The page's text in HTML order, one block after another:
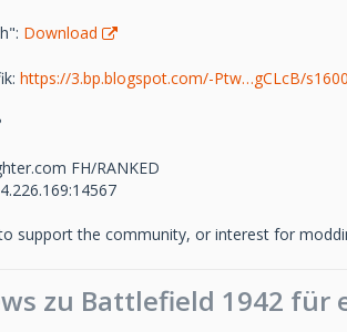
Download
https://3.bp.blogspot.com/-Ptw…gCLcB/
FH/RANKED
support the community, or interest for
zu Battlefield 1942 für